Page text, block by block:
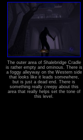
The outer area of Shalebridge Cradle
is rather empty and ominous. There is
a foggy alleyway on the Western side
that looks like it leads somewhere,
but is just a dead end. There is
something really creepy about this
area that really helps set the tone of
this level.